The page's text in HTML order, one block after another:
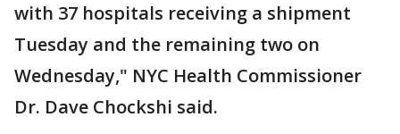
with 37 hospitals receiving a shipment
Tuesday and the remaining two on
Wednesday," NYC Health Commissioner
Dr. Dave Chockshi said.